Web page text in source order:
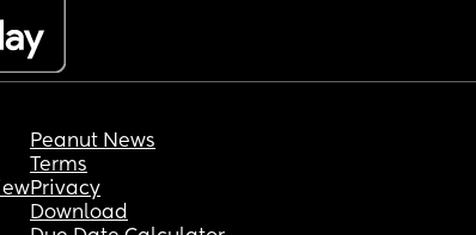
Peanut News
Terms
Privacy
Download